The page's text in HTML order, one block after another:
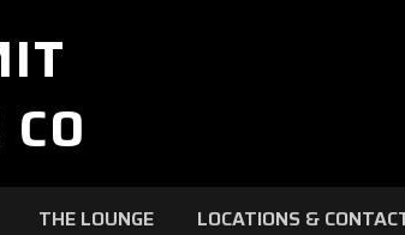
THE LOUNGE LOCATIONS &